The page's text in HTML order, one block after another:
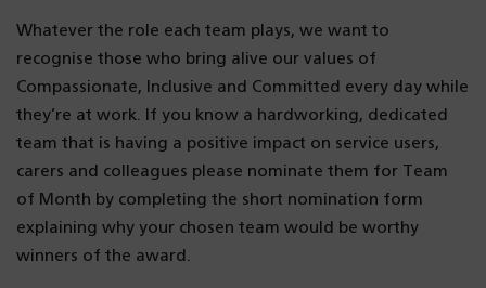
Whatever the role each team plays, we want to
recognise those who bring alive our values of
Compassionate, Inclusive and Committed every day while
they’re at work. If you know a hardworking, dedicated
team that is having a positive impact on service users,
carers and colleagues please nominate them for Team
of Month by completing the short nomination form
explaining why your chosen team would be worthy
winners of the award.